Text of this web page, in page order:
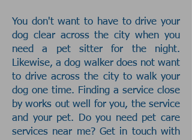
You don't want to have to drive your
dog clear across the city when you
need a pet sitter for the night.
Likewise, a dog walker does not want
to drive across the city to walk your
dog one time. Finding a service close
by works out well for you, the service
and your pet. Do you need pet care
services near me? Get in touch with